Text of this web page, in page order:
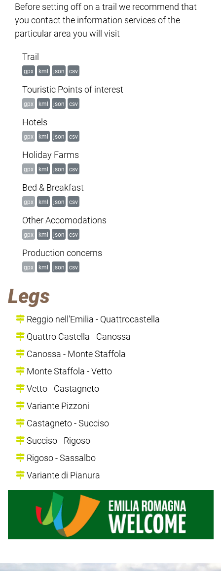
Before setting off on a trail we recommend that
you contact the information services of the
particular area you will visit
Trail
gpx kml json csv
Touristic Points of interest
gpx kml json csv
Hotels
gpx kml json csv
Holiday Farms
gpx kml json csv
Bed & Breakfast
gpx kml json csv
Other Accomodations
gpx kml json csv
Production concerns
gpx kml json csv
Legs
Reggio nell'Emilia - Quattrocastella
Quattro Castella - Canossa
Canossa - Monte Staffola
Monte Staffola - Vetto
Vetto - Castagneto
Variante Pizzoni
Castagneto - Succiso
Succiso - Rigoso
Rigoso - Sassalbo
Variante di Pianura